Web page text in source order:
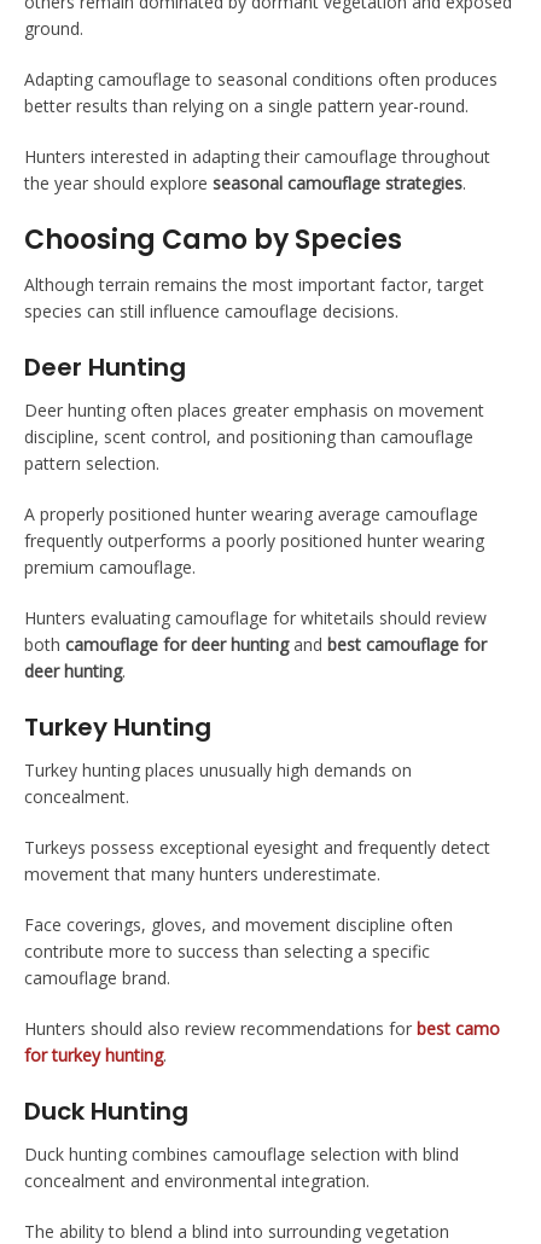
ground.
Adapting camouflage to seasonal conditions often produces
better results than relying on a single pattern year-round.
Hunters interested in adapting their camouflage throughout
the year should explore seasonal camouflage strategies.
Choosing Camo by Species
Although terrain remains the most important factor, target
species can still influence camouflage decisions.
Deer Hunting
Deer hunting often places greater emphasis on movement
discipline, scent control, and positioning than camouflage
pattern selection.
A properly positioned hunter wearing average camouflage
frequently outperforms a poorly positioned hunter wearing
premium camouflage.
Hunters evaluating camouflage for whitetails should review
both camouflage for deer huntingand best camouflage for
deer hunting.
Turkey Hunting
Turkey hunting places unusually high demands on
concealment.
Turkeys possess exceptional eyesight and frequently detect
movement that many hunters underestimate.
Face coverings, gloves, and movement discipline often
contribute more to success than selecting a specific
camouflage brand.
Hunters should also review recommendations for best camo
for turkey hunting.
Duck Hunting
Duck hunting combines camouflage selection with blind
concealment and environmental integration.
The ability to blend a blind into surrounding vegetation